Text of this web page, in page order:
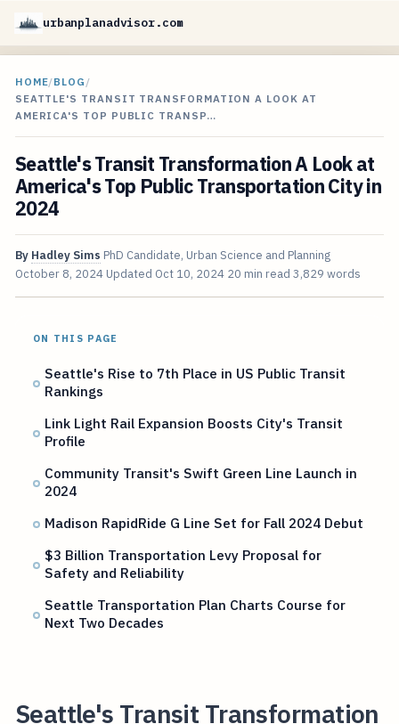
urbanplanadvisor.com
HOME/BLOG /
SEATTLE'S TRANSIT TRANSFORMATION A LOOK AT
AMERICA'S TOP PUBLIC TRANSP…
Seattle's Transit Transformation A Look at
America's Top Public Transportation City in
2024
By Hadley Sims PhD Candidate, Urban Science and Planning
October 8, 2024 Updated Oct 10, 2024 20 min read 3,829 words
ON THIS PAGE
Seattle's Rise to 7th Place in US Public Transit
Rankings
Link Light Rail Expansion Boosts City's Transit
Profile
Community Transit's Swift Green Line Launch in
2024
Madison RapidRide G Line Set for Fall 2024 Debut
$3 Billion Transportation Levy Proposal for
Safety and Reliability
Seattle Transportation Plan Charts Course for
Next Two Decades
Seattle's Transit Transformation